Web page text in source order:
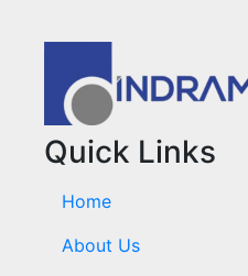
Quick Links
Home
About Us